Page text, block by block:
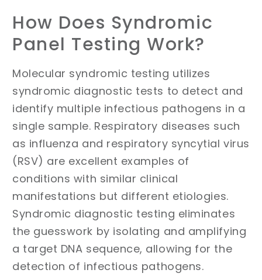
How Does Syndromic
Panel Testing Work?
Molecular syndromic testing utilizes
syndromic diagnostic tests to detect and
identify multiple infectious pathogens in a
single sample. Respiratory diseases such
as influenza and respiratory syncytial virus
(RSV) are excellent examples of
conditions with similar clinical
manifestations but different etiologies.
Syndromic diagnostic testing eliminates
the guesswork by isolating and amplifying
a target DNA sequence, allowing for the
detection of infectious pathogens.